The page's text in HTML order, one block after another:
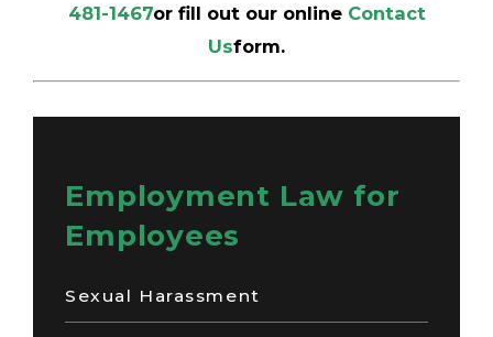
481-1467or fill out our online Contact
Usform.
Employment Law for
Employees
Sexual Harassment